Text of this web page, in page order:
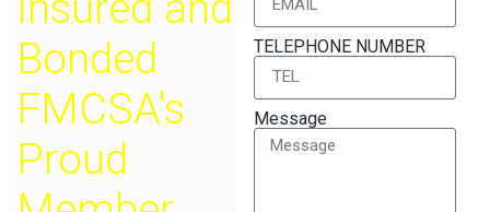
Bonded
FMCSA's
Proud
TELEPHONE NUMBER
Message